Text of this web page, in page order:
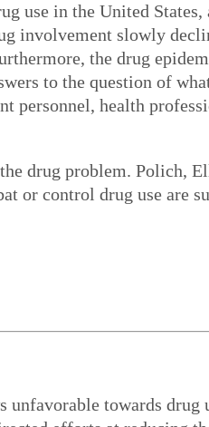
use in the United States,
involvement slowly
the drug
to the question of
personnel, health
drug problem. Polich,
or control drug use are
towards drug